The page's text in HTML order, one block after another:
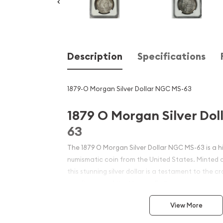
Description Specifications
1879-O Morgan Silver Dollar NGC MS-63
1879 O Morgan Silver
63
The 1879 O Morgan Silver Dollar NGC MS-63 is a
numismatic coin from the United States. Minted
this stunning silver dollar is a testament to the
Coin Specifications:View More